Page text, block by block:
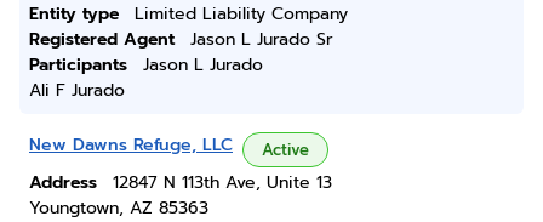
Entity type
Limited Liability Company
Registered Agent
Jason L Jurado Sr
Participants
Jason L Jurado
Ali F Jurado
New Dawns Refuge, LLC Active
Address
12847 N 113th Ave, Unite 13
Youngtown, AZ 85363